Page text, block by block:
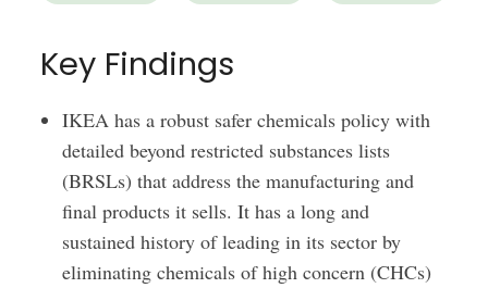
Key Findings
IKEA has a robust safer chemicals policy with
detailed beyond restricted substances lists
(BRSLs) that address the manufacturing and
final products it sells. It has a long and
sustained history of leading in its sector by
eliminating chemicals of high concern (CHCs)